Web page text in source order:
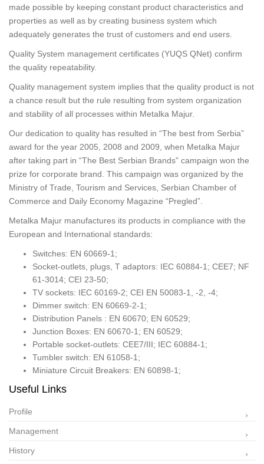
made possible by keeping constant product characteristics and
properties as well as by creating business system which
adequately generates the trust of customers and end users.
Quality System management certificates (YUQS QNet) confirm
the quality repeatability.
Quality management system implies that the quality product is not
a chance result but the rule resulting from system organization
and stability of all processes within Metalka Majur.
Our dedication to quality has resulted in “The best from Serbia”
award for the year 2005, 2008 and 2009, when Metalka Majur
after taking part in “The Best Serbian Brands” campaign won the
prize for corporate brand. This campaign was organized by the
Ministry of Trade, Tourism and Services, Serbian Chamber of
Commerce and Daily Economy Magazine “Pregled”.
Metalka Majur manufactures its products in compliance with the
European and International standards:
Switches: EN 60669-1;
Socket-outlets, plugs, T adaptors: IEC 60884-1; CEE7; NF
61-3014; CEI 23-50;
TV sockets: IEC 60169-2; CEI EN 50083-1, -2, -4;
Dimmer switch: EN 60669-2-1;
Distribution Panels : EN 60670; EN 60529;
Junction Boxes: EN 60670-1; EN 60529;
Portable socket-outlets: CEE7/III; IEC 60884-1;
Tumbler switch: EN 61058-1;
Miniature Circuit Breakers: EN 60898-1;
Useful Links
Profile
Management
History